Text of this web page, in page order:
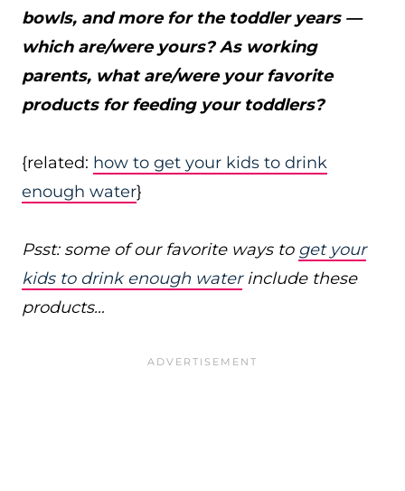
bowls, and more for the toddler years —
which are/were yours? As working
parents, what are/were your favorite
products for feeding your toddlers?
{related: how to get your kids to drink
enough water}
Psst: some of our favorite ways to get your
kids to drink enough waterinclude these
products…